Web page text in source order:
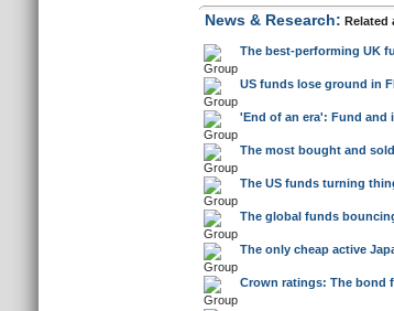
News & Research: Related
The best-performing UK
US funds lose ground in
'End of an era': Fund and
The most bought and
The US funds turning
The global funds
The only cheap active
Crown ratings: The bond